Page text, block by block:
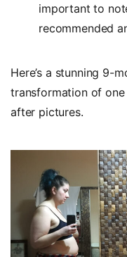
important to
recommended
Here’s a stunning 9-
transformation of
after pictures.